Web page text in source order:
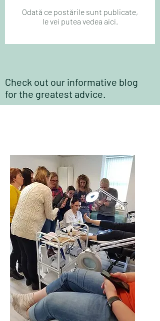
Odată ce postările sunt publicate,
le vei putea vedea aici.
Check out our informative blog
for the greatest advice.